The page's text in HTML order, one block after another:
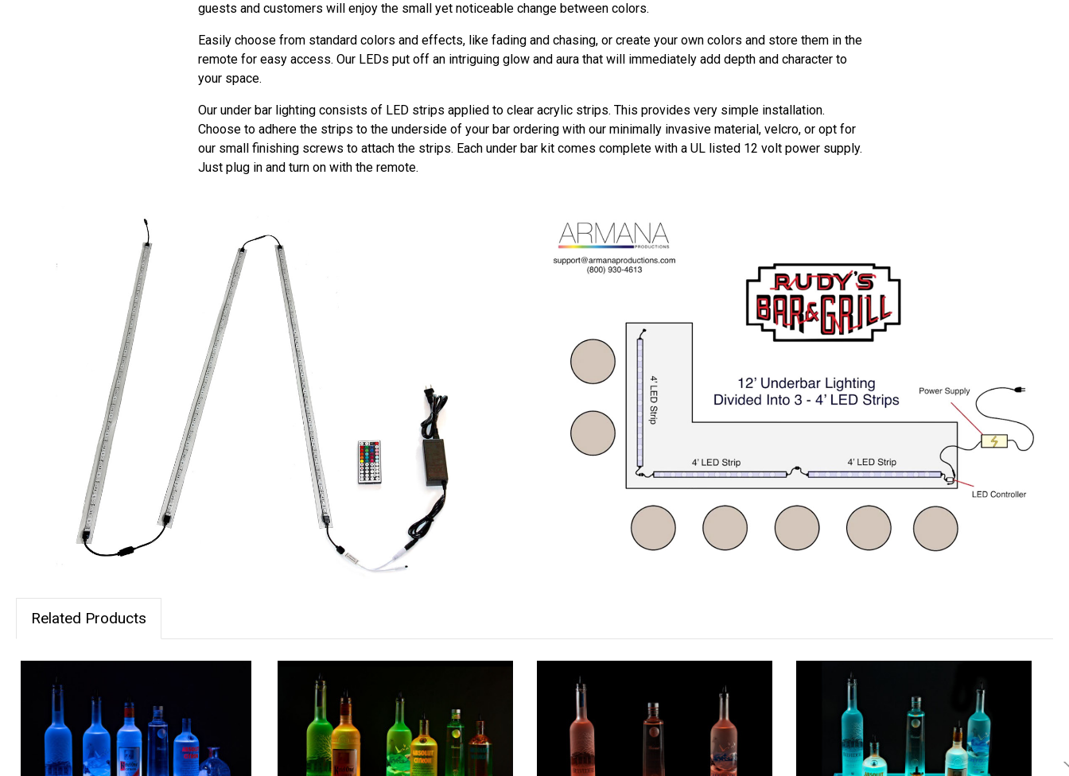
guests and customers will enjoy the small yet noticeable change between colors.
Easily choose from standard colors and effects, like fading and chasing, or create your own colors and store them in the
remote for easy access. Our LEDs put off an intriguing glow and aura that will immediately add depth and character to
your space.
Our under bar lighting consists of LED strips applied to clear acrylic strips. This provides very simple installation.
Choose to adhere the strips to the underside of your bar ordering with our minimally invasive material, velcro, or opt for
our small finishing screws to attach the strips. Each under bar kit comes complete with a UL listed 12 volt power supply.
Just plug in and turn on with the remote.
Related Products